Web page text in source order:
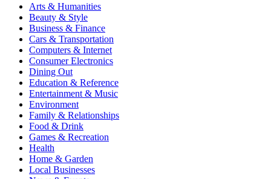
Arts & Humanities
Beauty & Style
Business & Finance
Cars & Transportation
Computers & Internet
Consumer Electronics
Dining Out
Education & Reference
Entertainment & Music
Environment
Family & Relationships
Food & Drink
Games & Recreation
Health
Home & Garden
Local Businesses